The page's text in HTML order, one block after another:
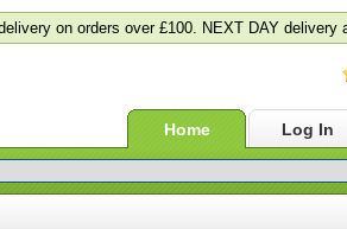
on orders over £100. NEXT DAY delivery
Home Log In